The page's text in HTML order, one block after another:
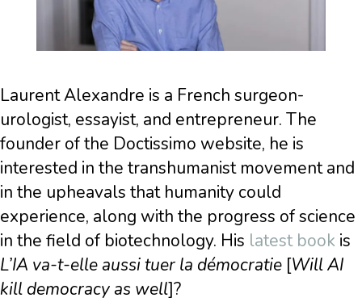
Laurent Alexandre is a French surgeon-
urologist, essayist, and entrepreneur. The
founder of the Doctissimo website, he is
interested in the transhumanist movement and
in the upheavals that humanity could
experience, along with the progress of science
in the field of biotechnology. His latest book is
L’IA va-t-elle aussi tuer la démocratie [Will AI
kill democracy as well]?